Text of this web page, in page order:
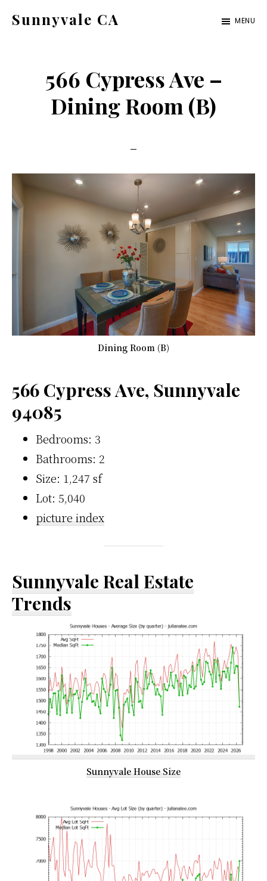
Sunnyvale CA MENU
566 Cypress Ave –
Dining Room (B)
Dining Room (B)
566 Cypress Ave, Sunnyvale
94085
Bedrooms: 3
Bathrooms: 2
Size: 1,247 sf
Lot: 5,040
picture index
Sunnyvale Real Estate
Trends
Sunnyvale House Size